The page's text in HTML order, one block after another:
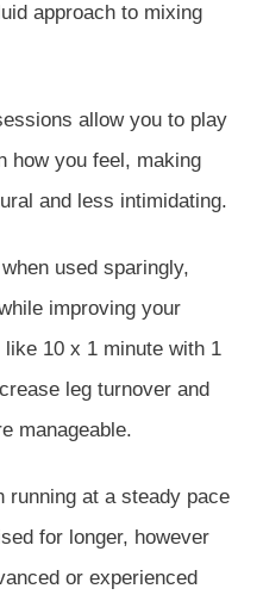
approach to mixing
allow you to play
how you feel, making
and less intimidating.
used sparingly,
improving your
10 x 1 minute with 1
leg turnover and
manageable.
running at a steady pace
for longer, however
or experienced